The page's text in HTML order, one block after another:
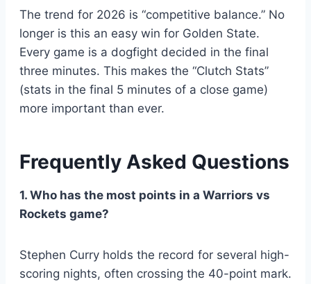
The trend for 2026 is “competitive balance.” No
longer is this an easy win for Golden State.
Every game is a dogfight decided in the final
three minutes. This makes the “Clutch Stats”
(stats in the final 5 minutes of a close game)
more important than ever.
Frequently Asked Questions
1. Who has the most points in a Warriors vs
Rockets game?
Stephen Curry holds the record for several high-
scoring nights, often crossing the 40-point mark.